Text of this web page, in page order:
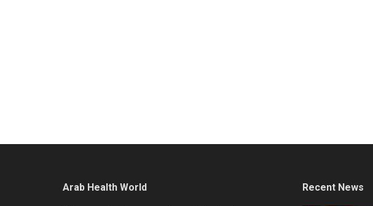
Arab Health World Recent News